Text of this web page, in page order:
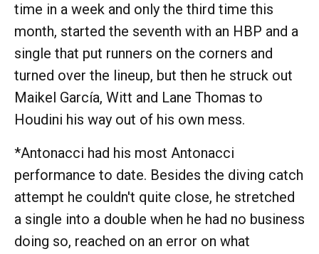
time in a week and only the third time this
month, started the seventh with an HBP and a
single that put runners on the corners and
turned over the lineup, but then he struck out
Maikel García, Witt and Lane Thomas to
Houdini his way out of his own mess.
*Antonacci had his most Antonacci
performance to date. Besides the diving catch
attempt he couldn't quite close, he stretched
a single into a double when he had no business
doing so, reached on an error on what